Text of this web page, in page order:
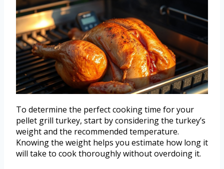
To determine the perfect cooking time for your
pellet grill turkey, start by considering the turkey’s
weight and the recommended temperature.
Knowing the weight helps you estimate how long it
will take to cook thoroughly without overdoing it.